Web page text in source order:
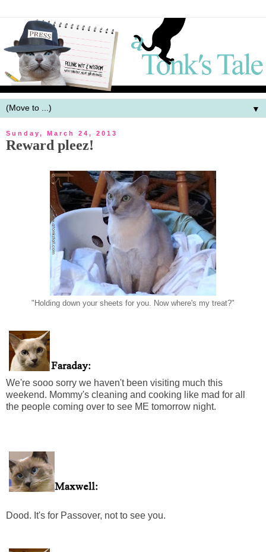
▼
Sunday, March 24, 2013
Reward pleez!
"Holding down your sheets for you. Now where's my treat?"
We're sooo sorry we haven't been visiting much this
weekend. Mommy's cleaning and cooking like mad for all
the people coming over to see ME tomorrow night.
Dood. It's for Passover, not to see you.